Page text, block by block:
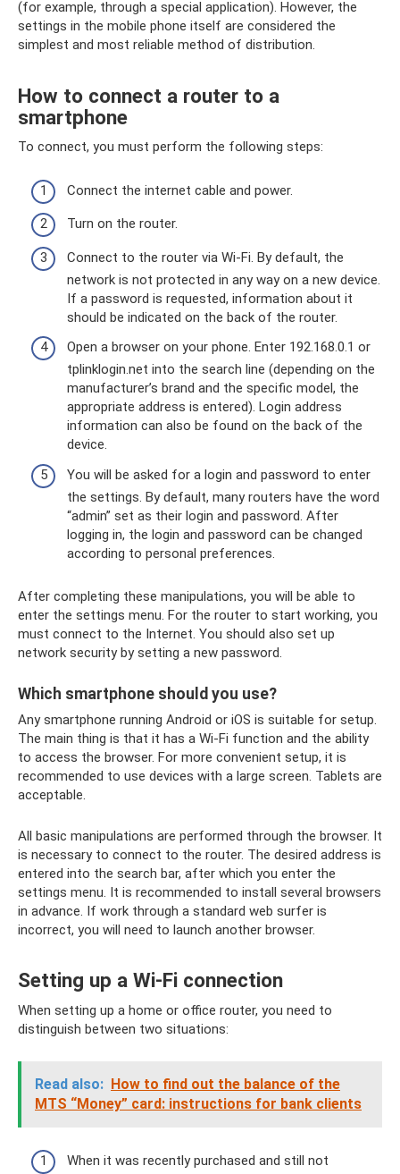
(for example, through a special application). However, the
settings in the mobile phone itself are considered the
simplest and most reliable method of distribution.
How to connect a router to a
smartphone
To connect, you must perform the following steps:
Connect the internet cable and power.
Turn on the router.
Connect to the router via Wi-Fi. By default, the
network is not protected in any way on a new device.
If a password is requested, information about it
should be indicated on the back of the router.
Open a browser on your phone. Enter 192.168.0.1 or
tplinklogin.net into the search line (depending on the
manufacturer’s brand and the specific model, the
appropriate address is entered). Login address
information can also be found on the back of the
device.
You will be asked for a login and password to enter
the settings. By default, many routers have the word
“admin” set as their login and password. After
logging in, the login and password can be changed
according to personal preferences.
After completing these manipulations, you will be able to
enter the settings menu. For the router to start working, you
must connect to the Internet. You should also set up
network security by setting a new password.
Which smartphone should you use?
Any smartphone running Android or iOS is suitable for setup.
The main thing is that it has a Wi-Fi function and the ability
to access the browser. For more convenient setup, it is
recommended to use devices with a large screen. Tablets are
acceptable.
All basic manipulations are performed through the browser. It
is necessary to connect to the router. The desired address is
entered into the search bar, after which you enter the
settings menu. It is recommended to install several browsers
in advance. If work through a standard web surfer is
incorrect, you will need to launch another browser.
Setting up a Wi-Fi connection
When setting up a home or office router, you need to
distinguish between two situations:
Read also: How to find out the balance of the
MTS “Money” card: instructions for bank clients
When it was recently purchased and still not